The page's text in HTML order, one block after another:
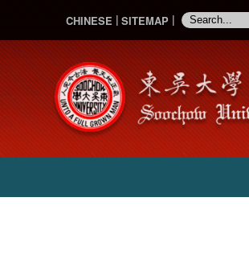
CHINESE SITEMAP
:::